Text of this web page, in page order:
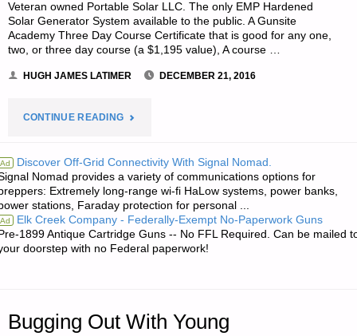
Veteran owned Portable Solar LLC. The only EMP Hardened
Solar Generator System available to the public. A Gunsite
Academy Three Day Course Certificate that is good for any one,
two, or three day course (a $1,195 value), A course …
HUGH JAMES LATIMER DECEMBER 21, 2016
CONTINUE READING"NOTES
WEDNESDAY
–
DECEMBER
Ad Discover Off-Grid Connectivity With Signal Nomad.
Nomad provides a variety of communications options for
Extremely long-range wi-fi HaLow systems, power banks,
stations, Faraday protection for personal ...
Ad Elk Creek Company - Federally-Exempt No-Paperwork Guns
1899 Antique Cartridge Guns -- No FFL Required. Can be mailed
doorstep with no Federal paperwork!
Bugging Out With Young